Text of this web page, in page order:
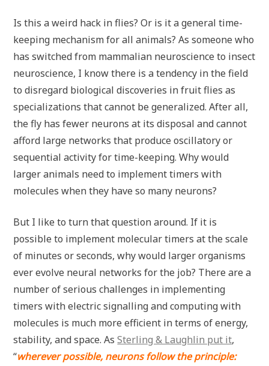
Is this a weird hack in flies? Or is it a general time-
keeping mechanism for all animals? As someone who
has switched from mammalian neuroscience to insect
neuroscience, I know there is a tendency in the field
to disregard biological discoveries in fruit flies as
specializations that cannot be generalized. After all,
the fly has fewer neurons at its disposal and cannot
afford large networks that produce oscillatory or
sequential activity for time-keeping. Why would
larger animals need to implement timers with
molecules when they have so many neurons?
But I like to turn that question around. If it is
possible to implement molecular timers at the scale
of minutes or seconds, why would larger organisms
ever evolve neural networks for the job? There are a
number of serious challenges in implementing
timers with electric signalling and computing with
molecules is much more efficient in terms of energy,
stability, and space. AsSterling & Laughlin put it,
“wherever possible, neurons follow the principle: